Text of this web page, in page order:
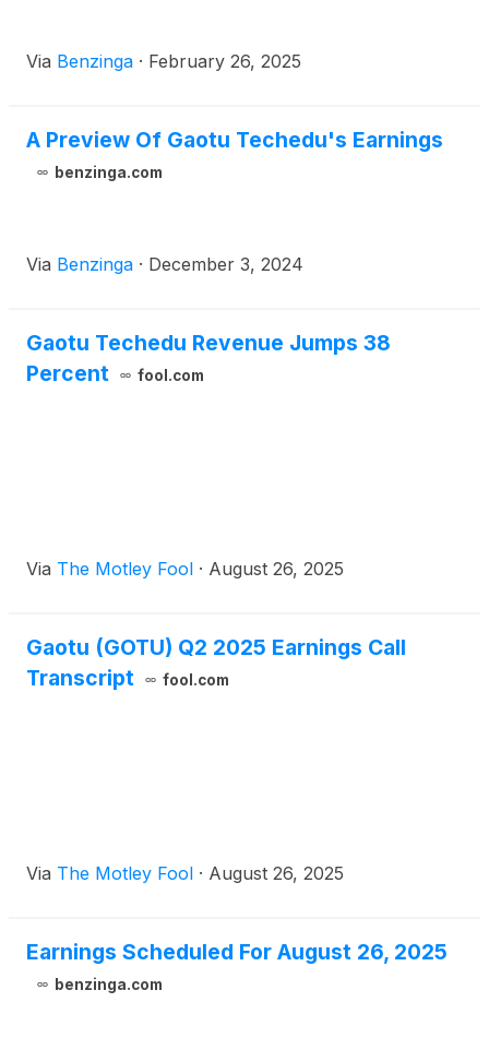
Via Benzinga · February 26, 2025
A Preview Of Gaotu Techedu's Earnings
benzinga.com
Via Benzinga · December 3, 2024
Gaotu Techedu Revenue Jumps 38
Percent
fool.com
Via The Motley Fool · August 26, 2025
Gaotu (GOTU) Q2 2025 Earnings Call
Transcript
fool.com
Via The Motley Fool · August 26, 2025
Earnings Scheduled For August 26, 2025
benzinga.com